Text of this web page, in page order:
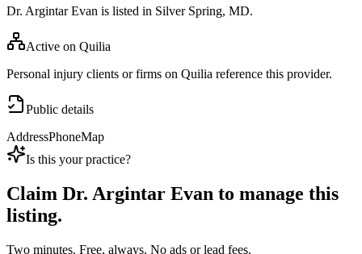
Dr. Argintar Evan is listed in Silver Spring, MD.
Active on Quilia
Personal injury clients or firms on Quilia reference this provider.
Public details
AddressPhoneMap
Is this your practice?
Claim Dr. Argintar Evan to manage this
listing.
Two minutes. Free, always. No ads or lead fees.